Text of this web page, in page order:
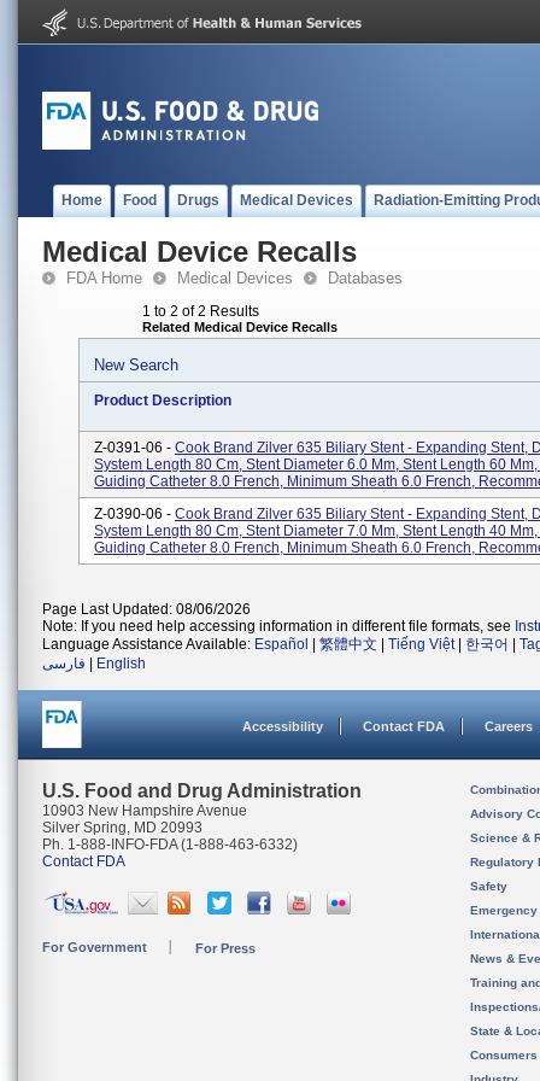
Home Food Drugs Medical Devices Radiation-Emitting
Medical Device Recalls
FDA Home Medical Devices Databases
1 to 2 of 2 Results
Related Medical Device Recalls
New Search
Product Description
Z-0391-06 - Cook Brand Zilver 635 Biliary Stent - Expanding Stent,
System Length 80 Cm, Stent Diameter 6.0 Mm, Stent Length 60
Guiding Catheter 8.0 French, Minimum Sheath 6.0 French,
Z-0390-06 - Cook Brand Zilver 635 Biliary Stent - Expanding Stent,
System Length 80 Cm, Stent Diameter 7.0 Mm, Stent Length 40
Guiding Catheter 8.0 French, Minimum Sheath 6.0 French,
Page Last Updated: 08/06/2026
Note: If you need help accessing information in different file formats, see
Language Assistance Available: Español 繁體中文 Tiếng Việt| 한국어
فارسی
English
Accessibility Contact FDA Careers
U.S. Food and Drug Administration
10903 New Hampshire Avenue
Silver Spring, MD 20993
Ph. 1-888-INFO-FDA (1-888-463-6332)
Contact FDA
For Government For Press
Advisory
Science &
Regulatory
Safety
News &
Training
State &
Consumers